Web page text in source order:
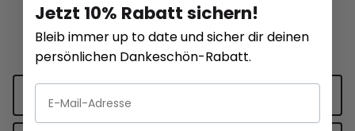
Recipe inspirations
Red sauerkraut with carrots,
spring onions, coriander and chili
This website uses cookies for functionality and personalized
advertising.More information.
Jetzt 10% Rabatt sichern!
Bleib immer up to date und sicher dir deinen
persönlichen Dankeschön-Rabatt.